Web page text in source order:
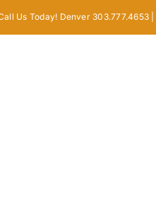
Us Today! Denver 303.777.4653